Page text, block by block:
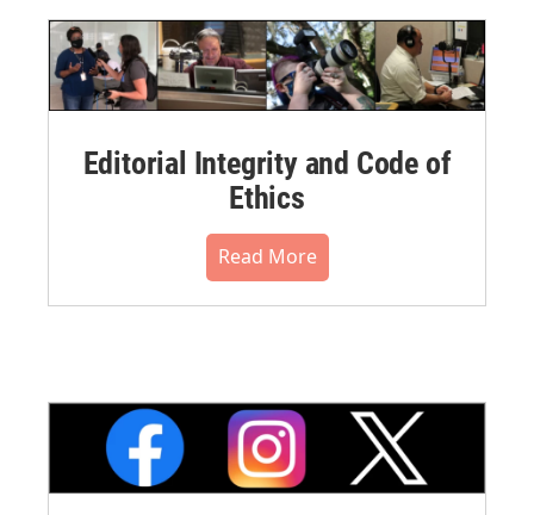
Editorial Integrity and Code of
Ethics
Read More